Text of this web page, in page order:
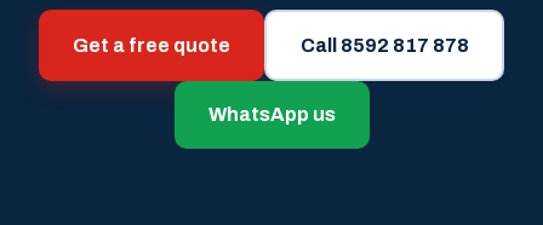
Get a free quote Call 8592 817 878
WhatsApp us